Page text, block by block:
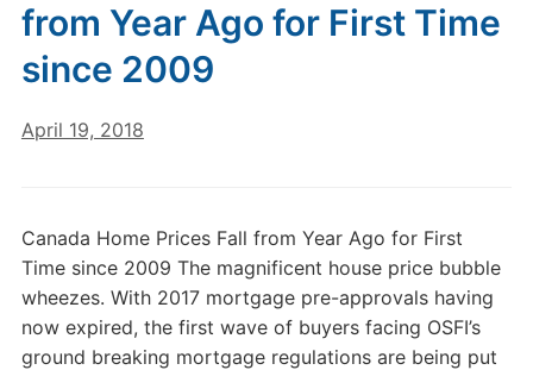
from Year Ago for First Time
since 2009
April 19, 2018
Canada Home Prices Fall from Year Ago for First
Time since 2009 The magnificent house price bubble
wheezes. With 2017 mortgage pre-approvals having
now expired, the first wave of buyers facing OSFI’s
ground breaking mortgage regulations are being put